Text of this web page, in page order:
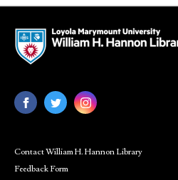
Contact William H. Hannon Library
Feedback Form